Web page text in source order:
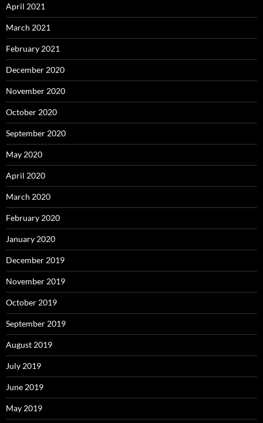
April 2021
March 2021
February 2021
December 2020
November 2020
October 2020
September 2020
May 2020
April 2020
March 2020
February 2020
January 2020
December 2019
November 2019
October 2019
September 2019
August 2019
July 2019
June 2019
May 2019